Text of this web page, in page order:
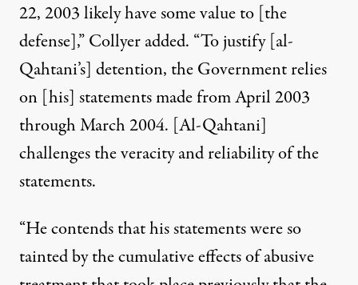
22, 2003 likely have some value to [the
defense],” Collyer added. “To justify [al-
Qahtani’s] detention, the Government relies
on [his] statements made from April 2003
through March 2004. [Al-Qahtani]
challenges the veracity and reliability of the
statements.
“He contends that his statements were so
tainted by the cumulative effects of abusive